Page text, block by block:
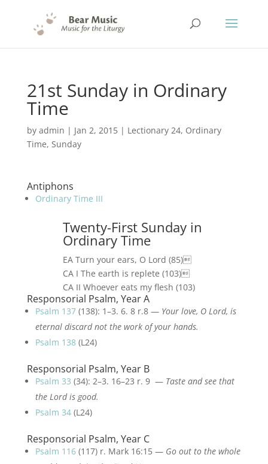
21st Sunday in Ordinary
Time
by admin | Jan 2, 2015| Lectionary 24, Ordinary
Time, Sunday
Antiphons
Ordinary Time III
Twenty-First Sunday in
Ordinary Time
EA Turn your ears, O Lord (85)
CA I The earth is replete (103)
CA II Whoever eats my flesh (103)
Responsorial Psalm, Year A
Psalm 137(138): 1–3. 6. 8 r.8 — Your love, O Lord, is
eternal discard not the work of your hands.
Psalm 138(L24)
Responsorial Psalm, Year B
Psalm 33 (34): 2–3. 16–23 r. 9 — Taste and see that
the Lord is good.
Psalm 34(L24)
Responsorial Psalm, Year C
Psalm 116(117) r. Mark 16:15 — Go out to the whole